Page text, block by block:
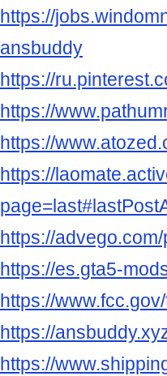
https://
ansbuddy
https://
https://
https://
https://
https://
https://es.gta5-
https://
https://
https://